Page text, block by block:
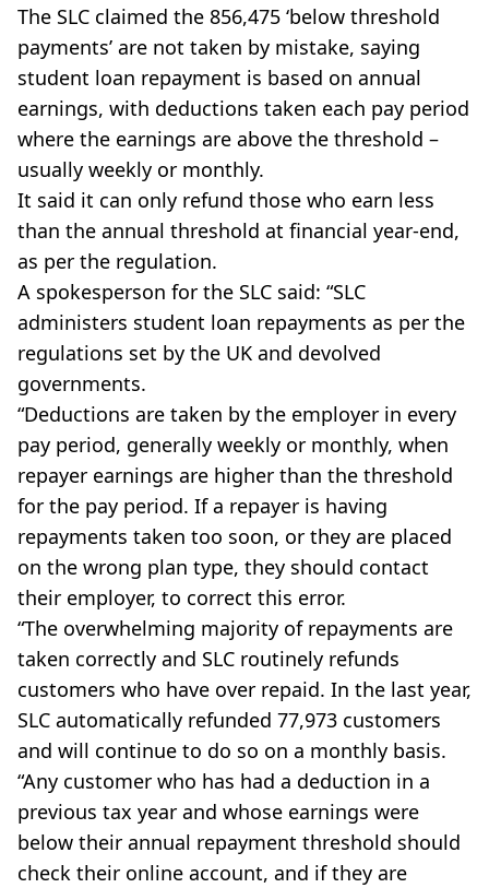
The SLC claimed the 856,475 ‘below threshold
payments’ are not taken by mistake, saying
student loan repayment is based on annual
earnings, with deductions taken each pay period
where the earnings are above the threshold –
usually weekly or monthly.
It said it can only refund those who earn less
than the annual threshold at financial year-end,
as per the regulation.
A spokesperson for the SLC said: “SLC
administers student loan repayments as per the
regulations set by the UK and devolved
governments.
“Deductions are taken by the employer in every
pay period, generally weekly or monthly, when
repayer earnings are higher than the threshold
for the pay period. If a repayer is having
repayments taken too soon, or they are placed
on the wrong plan type, they should contact
their employer, to correct this error.
“The overwhelming majority of repayments are
taken correctly and SLC routinely refunds
customers who have over repaid. In the last year,
SLC automatically refunded 77,973 customers
and will continue to do so on a monthly basis.
“Any customer who has had a deduction in a
previous tax year and whose earnings were
below their annual repayment threshold should
check their online account, and if they are